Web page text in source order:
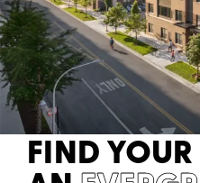
FIND YOUR